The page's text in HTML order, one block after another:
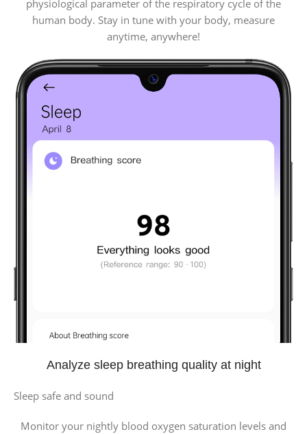
physiological parameter of the respiratory cycle of the
human body. Stay in tune with your body, measure
anytime, anywhere!
Analyze sleep breathing quality at night
Sleep safe and sound
Monitor your nightly blood oxygen saturation levels and